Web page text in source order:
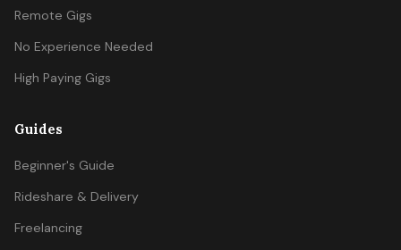
Remote Gigs
No Experience Needed
High Paying Gigs
Guides
Beginner's Guide
Rideshare & Delivery
Freelancing